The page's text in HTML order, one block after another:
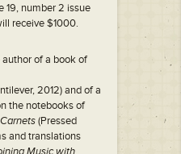
19, number 2 issue
receive $1000.
of a book of
2012) and of a
the notebooks of
(Pressed
and translations